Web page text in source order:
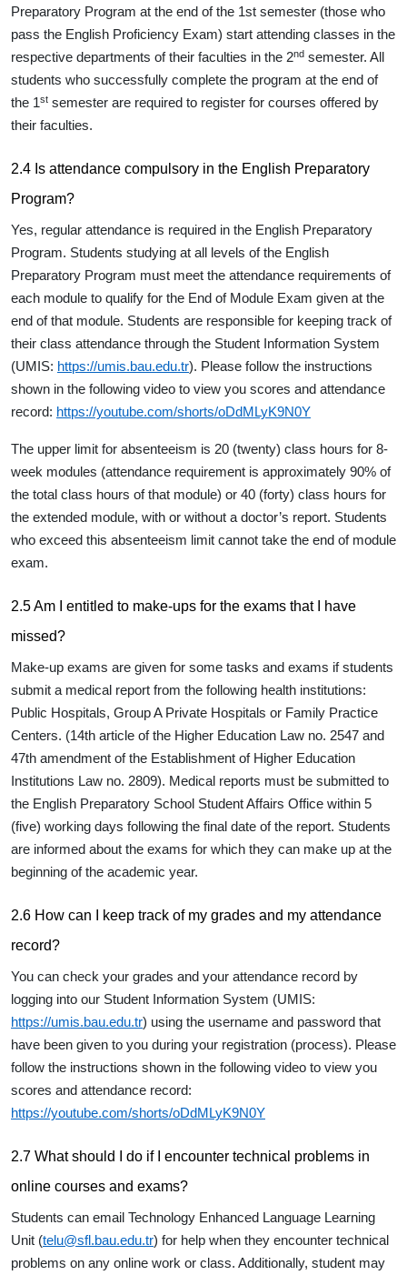
Preparatory Program at the end of the 1st semester (those who
pass the English Proficiency Exam) start attending classes in the
respective departments of their faculties in the 2nd semester. All
students who successfully complete the program at the end of
the 1st semester are required to register for courses offered by
their faculties.
2.4 Is attendance compulsory in the English Preparatory
Program?
Yes, regular attendance is required in the English Preparatory
Program. Students studying at all levels of the English
Preparatory Program must meet the attendance requirements of
each module to qualify for the End of Module Exam given at the
end of that module. Students are responsible for keeping track of
their class attendance through the Student Information System
(UMIS: https://umis.bau.edu.tr). Please follow the instructions
shown in the following video to view you scores and attendance
record: https://youtube.com/shorts/oDdMLyK9N0Y
The upper limit for absenteeism is 20 (twenty) class hours for 8-
week modules (attendance requirement is approximately 90% of
the total class hours of that module) or 40 (forty) class hours for
the extended module, with or without a doctor’s report. Students
who exceed this absenteeism limit cannot take the end of module
exam.
2.5 Am I entitled to make-ups for the exams that I have
missed?
Make-up exams are given for some tasks and exams if students
submit a medical report from the following health institutions:
Public Hospitals, Group A Private Hospitals or Family Practice
Centers. (14th article of the Higher Education Law no. 2547 and
47th amendment of the Establishment of Higher Education
Institutions Law no. 2809). Medical reports must be submitted to
the English Preparatory School Student Affairs Office within 5
(five) working days following the final date of the report. Students
are informed about the exams for which they can make up at the
beginning of the academic year.
2.6 How can I keep track of my grades and my attendance
record?
You can check your grades and your attendance record by
logging into our Student Information System (UMIS:
https://umis.bau.edu.tr) using the username and password that
have been given to you during your registration (process). Please
follow the instructions shown in the following video to view you
scores and attendance record:
https://youtube.com/shorts/oDdMLyK9N0Y
2.7 What should I do if I encounter technical problems in
online courses and exams?
Students can email Technology Enhanced Language Learning
Unit (telu@sfl.bau.edu.tr) for help when they encounter technical
problems on any online work or class. Additionally, student may